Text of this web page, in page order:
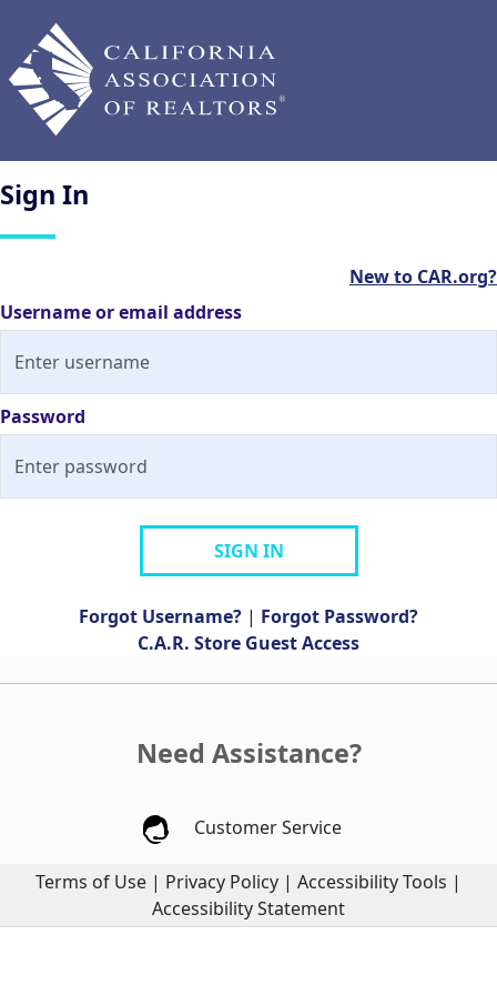
Sign In
New to CAR.org?
Username or email address
Password
SIGN IN
Forgot Username? | Forgot Password?
C.A.R. Store Guest Access
Need Assistance?
Customer Service
Terms of Use | Privacy Policy | Accessibility Tools |
Accessibility Statement